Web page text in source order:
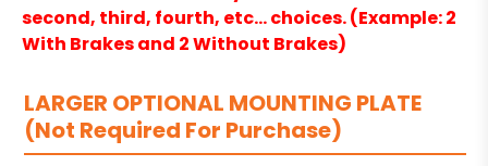
second, third, fourth, etc… choices. (Example: 2
With Brakes and 2 Without Brakes)
LARGER OPTIONAL MOUNTING PLATE
(Not Required For Purchase)